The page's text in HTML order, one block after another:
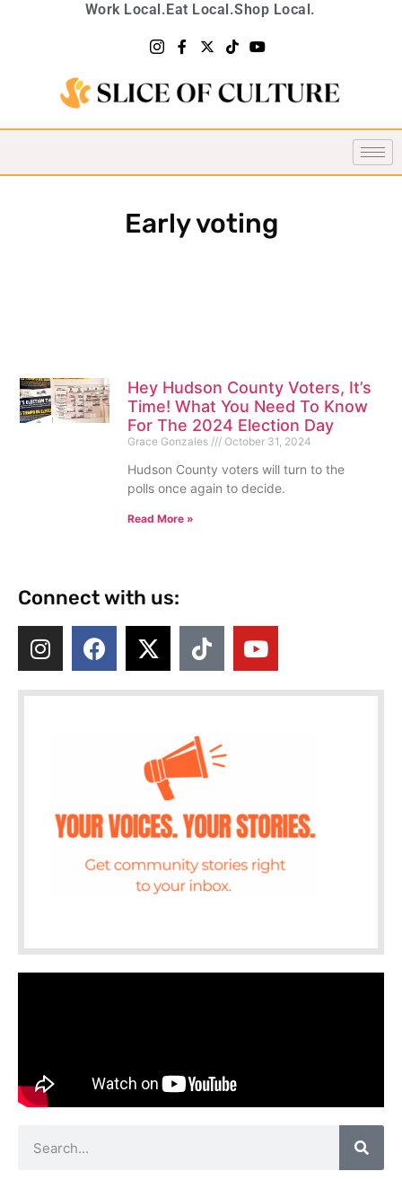
Work Local.Eat Local.Shop Local.
Early voting
Hey Hudson County Voters, It’s
Time! What You Need To Know
For The 2024 Election Day
Grace Gonzales October 31, 2024
Hudson County voters will turn to the
polls once again to decide.
Read More »
Connect with us: